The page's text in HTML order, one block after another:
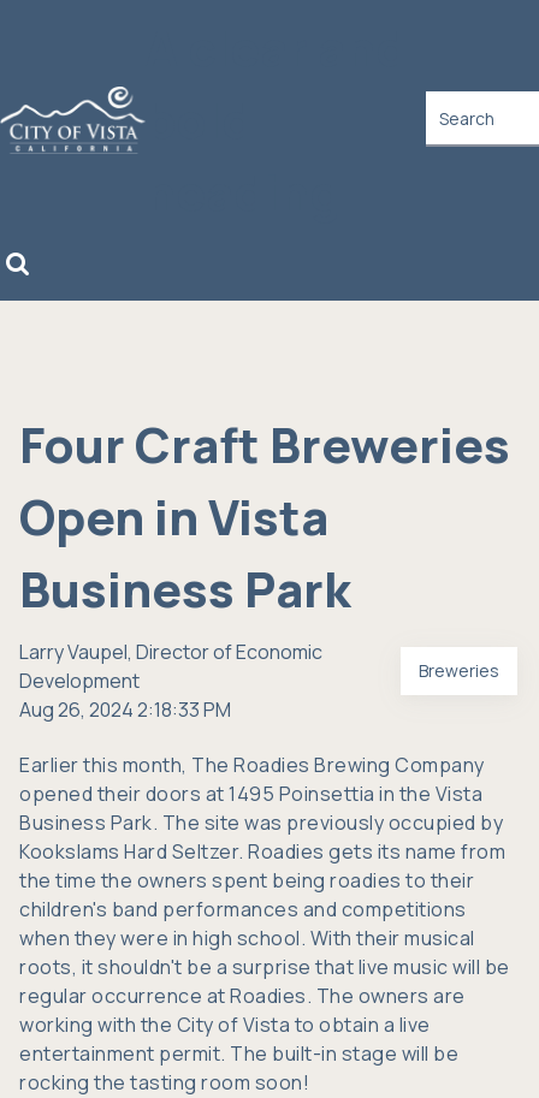
bold
Four Craft Breweries
Open in Vista
Business Park
Larry Vaupel, Director of Economic
Development
Aug 26, 2024 2:18:33 PM
Breweries
Earlier this month, The Roadies Brewing Company
opened their doors at 1495 Poinsettia in the Vista
Business Park. The site was previously occupied by
Kookslams Hard Seltzer. Roadies gets its name from
the time the owners spent being roadies to their
children's band performances and competitions
when they were in high school. With their musical
roots, it shouldn't be a surprise that live music will be
regular occurrence at Roadies. The owners are
working with the City of Vista to obtain a live
entertainment permit. The built-in stage will be
rocking the tasting room soon!